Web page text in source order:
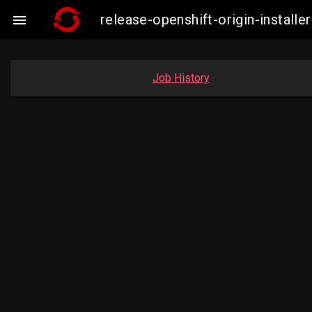
 release-openshift-origin-
Job History